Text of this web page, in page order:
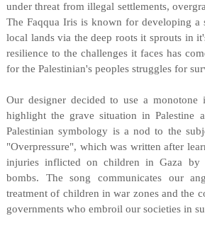
under threat from illegal settlements,
The Faqqua Iris is known for developing a
local lands via the deep roots it sprouts in
resilience to the challenges it faces has
for the Palestinian's peoples struggles for
Our designer decided to use a monotone
highlight the grave situation in Palestine
Palestinian symbology is a nod to the
"Overpressure", which was written after
injuries inflicted on children in Gaza by
bombs. The song communicates our
treatment of children in war zones and the
governments who embroil our societies in